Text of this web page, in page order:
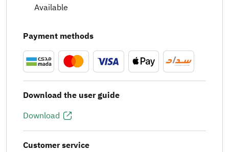
Available
Payment methods
Download the user guide
Download
Customer service